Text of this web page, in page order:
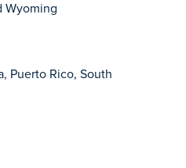
Wyoming
Puerto Rico, South